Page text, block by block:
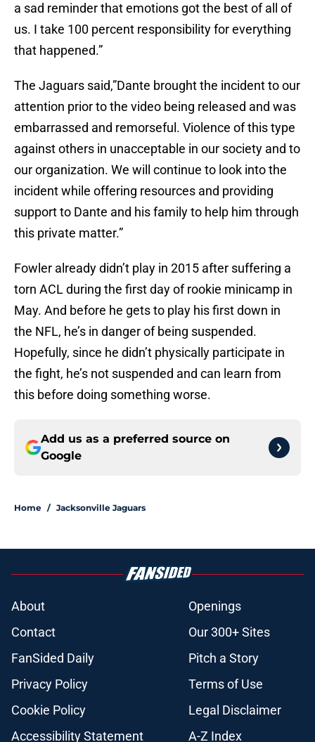
a sad reminder that emotions got the best of all of
us. I take 100 percent responsibility for everything
that happened.”
The Jaguars said,”Dante brought the incident to our
attention prior to the video being released and was
embarrassed and remorseful. Violence of this type
against others in unacceptable in our society and to
our organization. We will continue to look into the
incident while offering resources and providing
support to Dante and his family to help him through
this private matter.”
Fowler already didn’t play in 2015 after suffering a
torn ACL during the first day of rookie minicamp in
May. And before he gets to play his first down in
the NFL, he’s in danger of being suspended.
Hopefully, since he didn’t physically participate in
the fight, he’s not suspended and can learn from
this before doing something worse.
Add us as a preferred source on
Google
Home / Jacksonville Jaguars
About
Openings
Contact
Our 300+ Sites
FanSided Daily
Pitch a Story
Privacy Policy
Terms of Use
Cookie Policy
Legal Disclaimer
Accessibility Statement
A-Z Index